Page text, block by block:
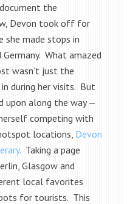
the
Devon took off for
she made stops in
Germany. What amazed
wasn’t just the
during her visits. But
upon along the way —
competing with
locations, Devon
Taking a page
Glasgow and
local favorites
for tourists. This